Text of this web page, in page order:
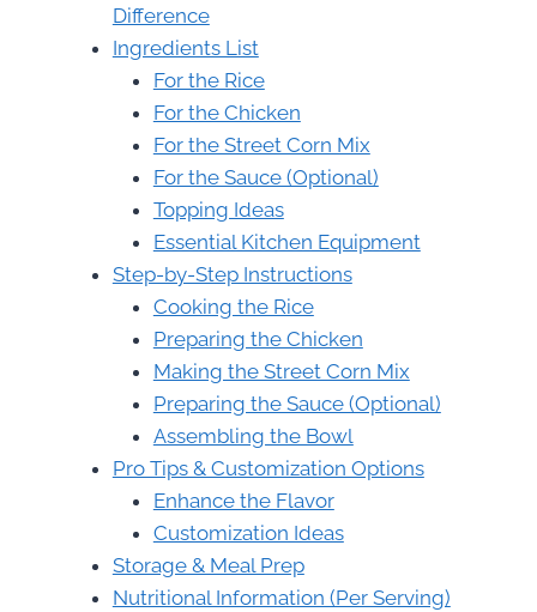
Difference
Ingredients List
For the Rice
For the Chicken
For the Street Corn Mix
For the Sauce (Optional)
Topping Ideas
Essential Kitchen Equipment
Step-by-Step Instructions
Cooking the Rice
Preparing the Chicken
Making the Street Corn Mix
Preparing the Sauce (Optional)
Assembling the Bowl
Pro Tips & Customization Options
Enhance the Flavor
Customization Ideas
Storage & Meal Prep
Nutritional Information (Per Serving)